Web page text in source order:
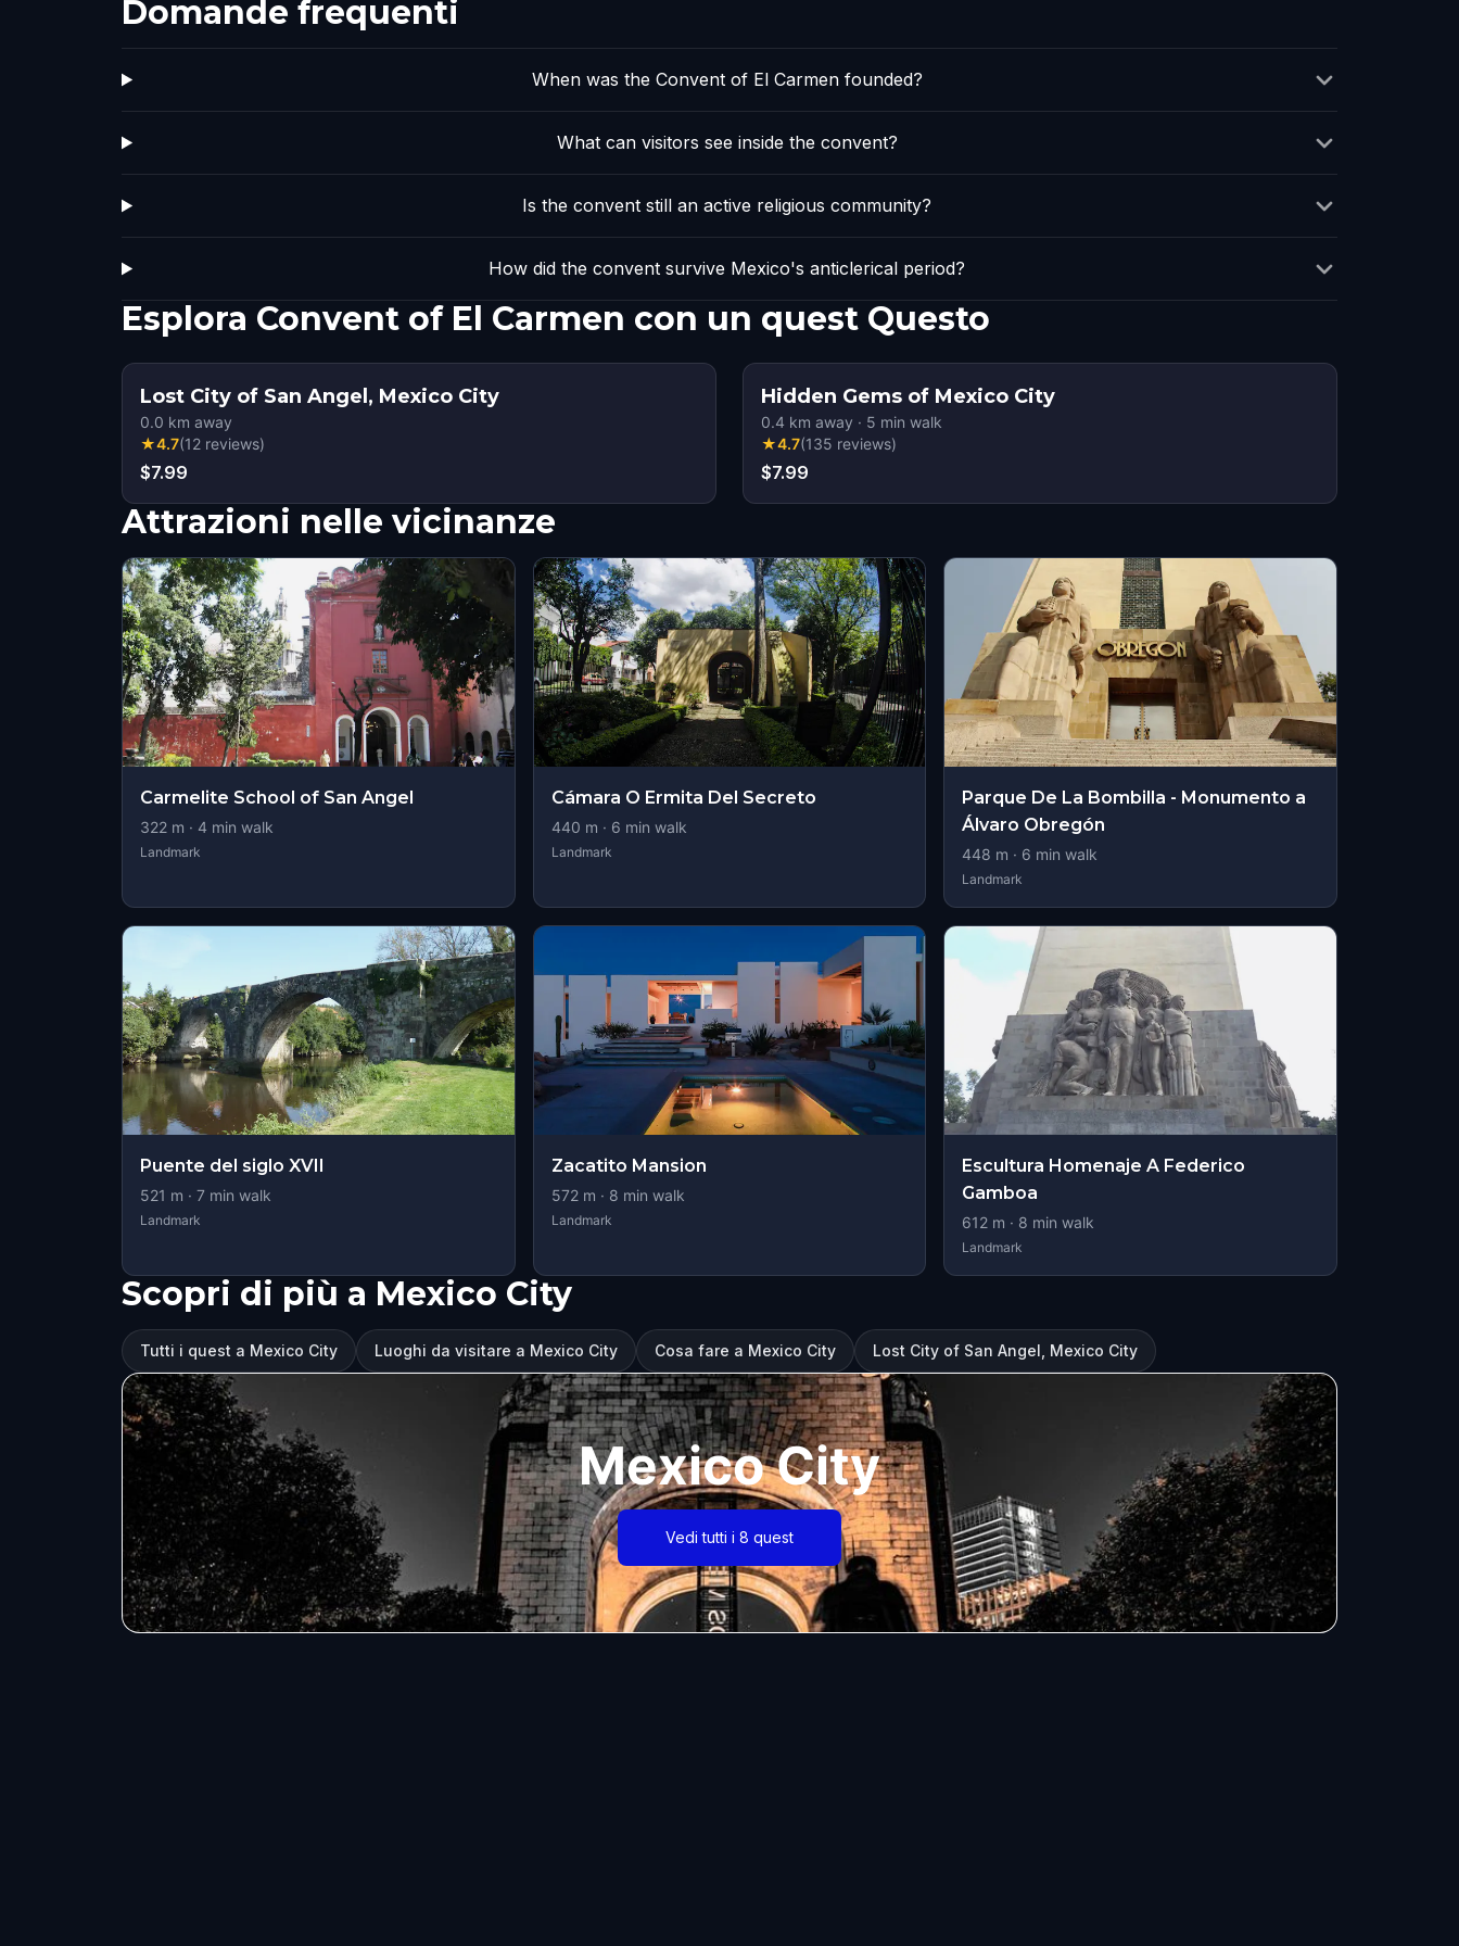
Domande frequenti
When was the Convent of El Carmen founded?
What can visitors see inside the convent?
Is the convent still an active religious community?
How did the convent survive Mexico's anticlerical period?
Esplora Convent of El Carmen con un quest Questo
Lost City of San Angel, Mexico City
0.0 km away
★4.7(12 reviews)
$7.99
Hidden Gems of Mexico City
0.4 km away · 5 min walk
★4.7(135 reviews)
$7.99
Attrazioni nelle vicinanze
Carmelite School of San Angel
322 m · 4 min walk
Landmark
Cámara O Ermita Del Secreto
440 m · 6 min walk
Landmark
Parque De La Bombilla - Monumento a
Álvaro Obregón
448 m · 6 min walk
Landmark
Puente del siglo XVII
521 m · 7 min walk
Landmark
Zacatito Mansion
572m · 8 min walk
Landmark
Escultura Homenaje A Federico
Gamboa
612 m · 8 min walk
Landmark
Scopri di più a Mexico City
Tutti i quest a Mexico City Luoghi da visitare a Mexico City Cosa fare a Mexico City Lost City of San Angel, Mexico City
Mexico City
Vedi tutti i 8 quest